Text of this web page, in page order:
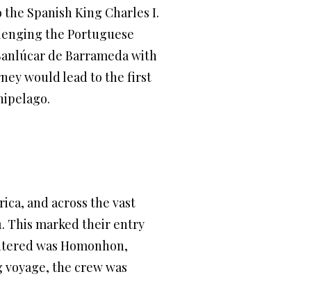
Spanish King Charles I.
the Portuguese
de Barrameda with
would lead to the first
and across the vast
This marked their entry
was Homonhon,
the crew was